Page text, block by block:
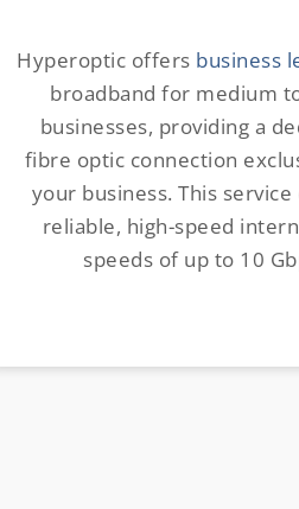
Hyperoptic offers business
broadband for medium
businesses, providing a
fibre optic connection
your business. This
reliable, high-speed
speeds of up to 10